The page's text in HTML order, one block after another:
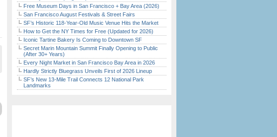
Free Museum Days in San Francisco + Bay Area (2026)
San Francisco August Festivals & Street Fairs
SF’s Historic 118-Year-Old Music Venue Hits the Market
How to Get the NY Times for Free (Updated for 2026)
Iconic Tartine Bakery Is Coming to Downtown SF
Secret Marin Mountain Summit Finally Opening to Public
(After 30+ Years)
Every Night Market in San Francisco Bay Area in 2026
Hardly Strictly Bluegrass Unveils First of 2026 Lineup
SF’s New 13-Mile Trail Connects 12 National Park
Landmarks